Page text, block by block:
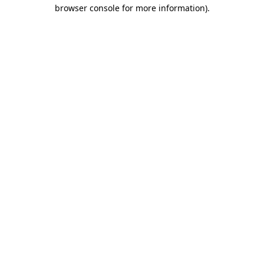
browser console for more information).